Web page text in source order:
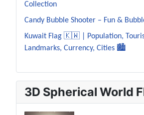
Collection
Candy Bubble Shooter – Fun &
Kuwait Flag 🇰🇼 | Population,
Landmarks, Currency, Cities 🏙️
3D Spherical World